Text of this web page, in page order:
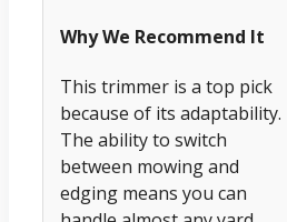
Why We Recommend It
This trimmer is a top pick
because of its adaptability.
The ability to switch
between mowing and
edging means you can